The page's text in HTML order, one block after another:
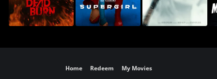
Home Redeem My Movies